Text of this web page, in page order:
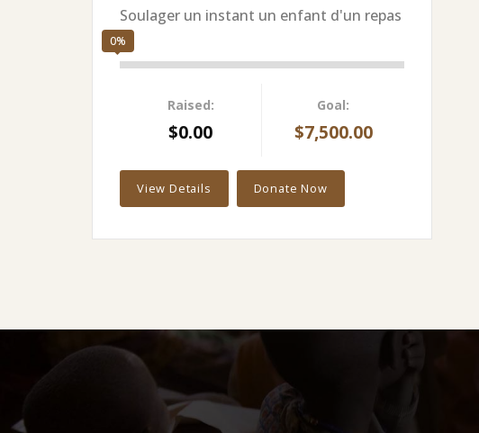
Soulager un instant un enfant d'un repas
0%
Raised:
$0.00
Goal:
$7,500.00
View Details Donate Now